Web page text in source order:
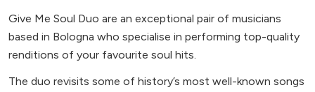
Give Me Soul Duo are an exceptional pair of musicians
based in Bologna who specialise in performing top-quality
renditions of your favourite soul hits.
The duo revisits some of history’s most well-known songs